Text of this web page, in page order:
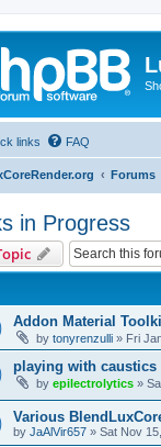
links FAQ
Forums
in Progress
Addon Material
by tonyrenzulli » Fri
playing with caustics
by epilectrolytics »
Various
by JaAlVir657 » Sat Nov